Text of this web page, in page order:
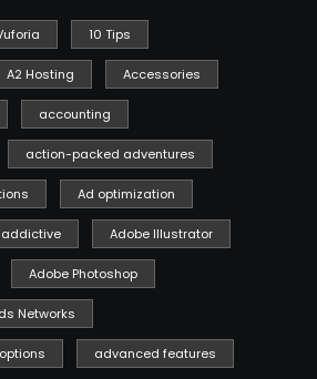
10 Tips
A2 Hosting Accessories
accounting
action-packed adventures
Ad optimization
addictive Adobe Illustrator
Adobe Photoshop
Networks
advanced features